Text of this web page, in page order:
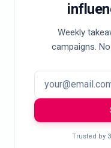
Weekly
campaigns.
Trusted by